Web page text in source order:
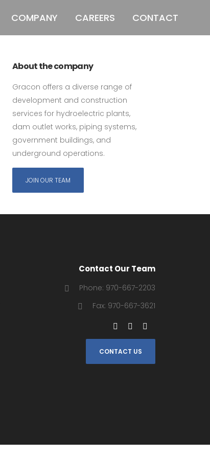
COMPANY CAREERS CONTACT
011 678 67856
121 KING STREET,
About the company
Gracon offers a diverse range of
development and construction
services for hydroelectric plants,
dam outlet works, piping systems,
government buildings, and
underground operations.
JOIN OUR TEAM
Contact Our Team
Phone: 970-667-2203
Fax: 970-667-3621
CONTACT US